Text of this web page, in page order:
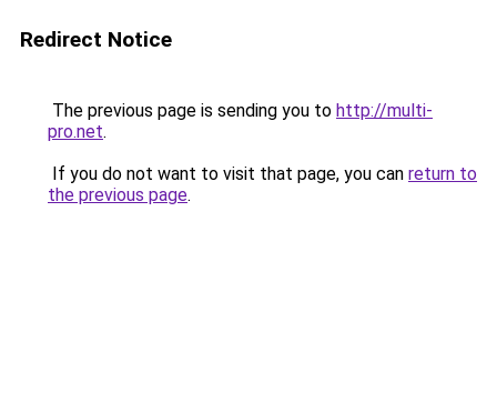
Redirect Notice
The previous page is sending you to http://multi-
pro.net.
If you do not want to visit that page, you can return to
the previous page.